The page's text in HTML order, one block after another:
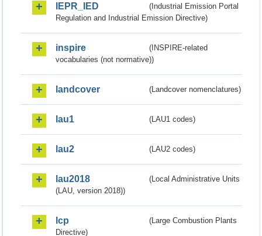
IEPR_IED
(Industrial Emission Portal
Regulation and Industrial Emission Directive)
inspire
(INSPIRE-related
vocabularies (not normative))
landcover (Landcover nomenclatures)
lau1 (LAU1 codes)
lau2 (LAU2 codes)
lau2018
(Local Administrative Units
(LAU, version 2018))
lcp
(Large Combustion Plants
Directive)